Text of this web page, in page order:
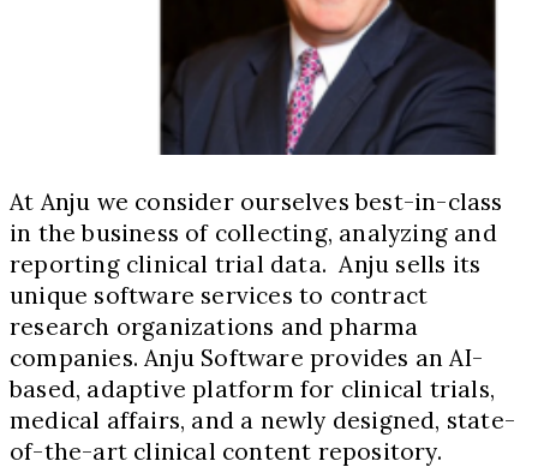
At Anju we consider ourselves best-in-class
in the business of collecting, analyzing and
reporting clinical trial data. Anju sells its
unique software services to contract
research organizations and pharma
companies. Anju Software provides an AI-
based, adaptive platform for clinical trials,
medical affairs, and a newly designed, state-
of-the-art clinical content repository.